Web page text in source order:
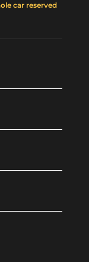
car reserved